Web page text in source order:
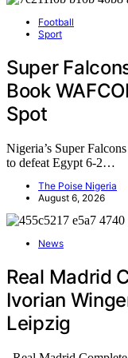
Football
Sport
Super
Book
Spot
Nigeria’s Super
to defeat Egypt 6-2…
The Poise Nigeria
August 6, 2026
News
Real Madrid
Ivorian
Leipzig